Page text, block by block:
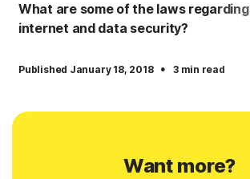
What are some of the laws regarding
internet and data security?
Published January 18, 2018 · 3 min read
Want more?